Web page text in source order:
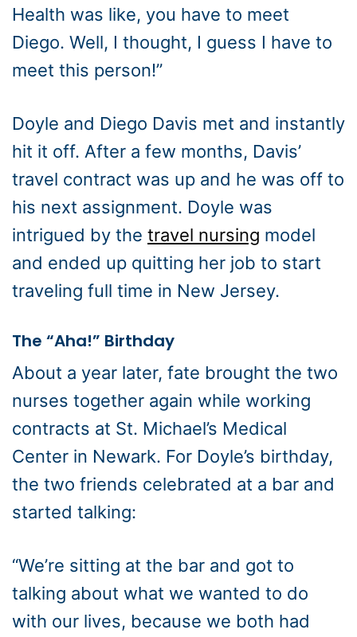
Health was like, you have to meet
Diego. Well, I thought, I guess I have to
meet this person!”
Doyle and Diego Davis met and instantly
hit it off. After a few months, Davis’
travel contract was up and he was off to
his next assignment. Doyle was
intrigued by the travel nursing model
and ended up quitting her job to start
traveling full time in New Jersey.
The “Aha!” Birthday
About a year later, fate brought the two
nurses together again while working
contracts at St. Michael’s Medical
Center in Newark. For Doyle’s birthday,
the two friends celebrated at a bar and
started talking:
“We’re sitting at the bar and got to
talking about what we wanted to do
with our lives, because we both had